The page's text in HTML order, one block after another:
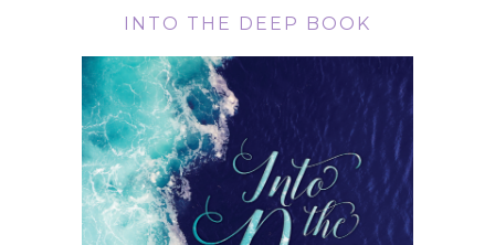
INTO THE DEEP BOOK